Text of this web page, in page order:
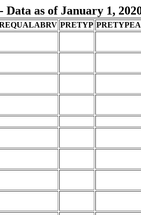
as of January 1,
PRETYP